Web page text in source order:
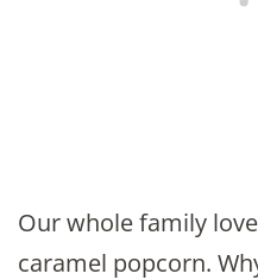
Our whole family
caramel popcorn.